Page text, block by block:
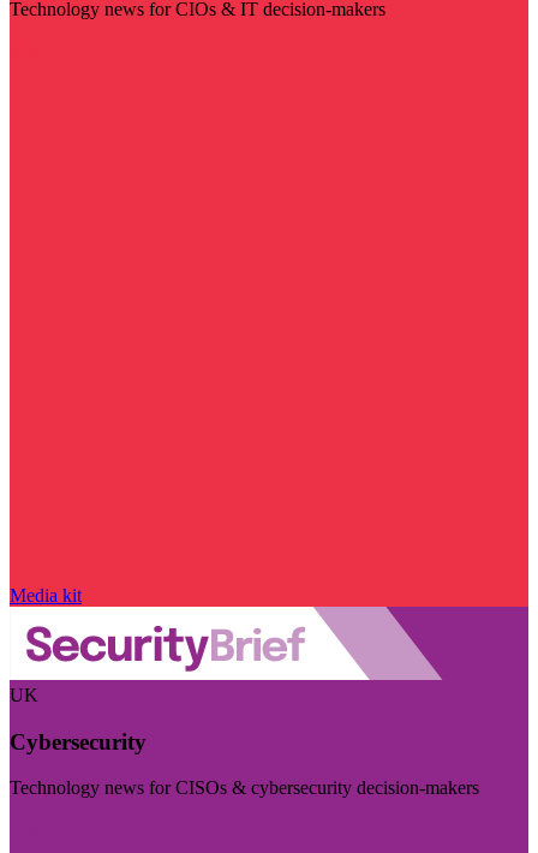
Technology news for CIOs & IT decision-makers
Media kit
UK
Cybersecurity
Technology news for CISOs & cybersecurity decision-makers